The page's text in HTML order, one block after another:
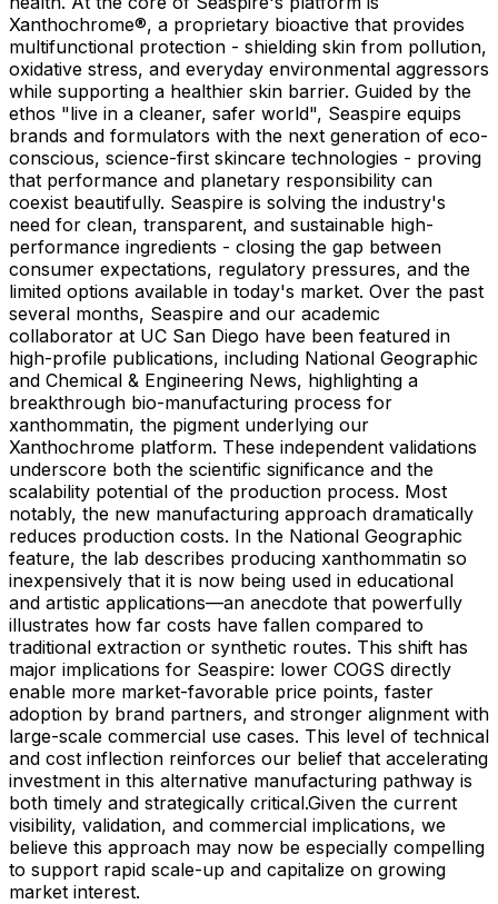
Xanthochrome®, a proprietary bioactive that provides
multifunctional protection - shielding skin from pollution,
oxidative stress, and everyday environmental aggressors
while supporting a healthier skin barrier. Guided by the
ethos "live in a cleaner, safer world", Seaspire equips
brands and formulators with the next generation of eco-
conscious, science-first skincare technologies - proving
that performance and planetary responsibility can
coexist beautifully. Seaspire is solving the industry's
need for clean, transparent, and sustainable high-
performance ingredients - closing the gap between
consumer expectations, regulatory pressures, and the
limited options available in today's market. Over the past
several months, Seaspire and our academic
collaborator at UC San Diego have been featured in
high-profile publications, including National Geographic
and Chemical & Engineering News, highlighting a
breakthrough bio-manufacturing process for
xanthommatin, the pigment underlying our
Xanthochrome platform. These independent validations
underscore both the scientific significance and the
scalability potential of the production process. Most
notably, the new manufacturing approach dramatically
reduces production costs. In the National Geographic
feature, the lab describes producing xanthommatin so
inexpensively that it is now being used in educational
and artistic applications—an anecdote that powerfully
illustrates how far costs have fallen compared to
traditional extraction or synthetic routes. This shift has
major implications for Seaspire: lower COGS directly
enable more market-favorable price points, faster
adoption by brand partners, and stronger alignment with
large-scale commercial use cases. This level of technical
and cost inflection reinforces our belief that accelerating
investment in this alternative manufacturing pathway is
both timely and strategically critical.Given the current
visibility, validation, and commercial implications, we
believe this approach may now be especially compelling
to support rapid scale-up and capitalize on growing
market interest.